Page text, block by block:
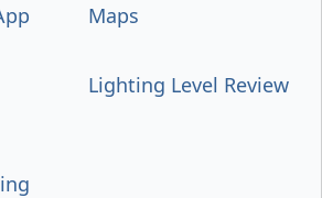
Maps
Lighting Level Review